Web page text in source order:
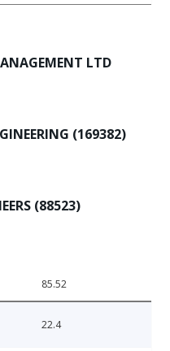
LTD
(169382)
(88523)
85.52
22.4